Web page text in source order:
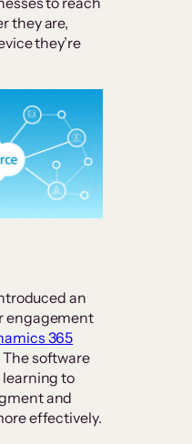
they are,
they’re
an
engagement
365
The software
learning to
and
effectively.